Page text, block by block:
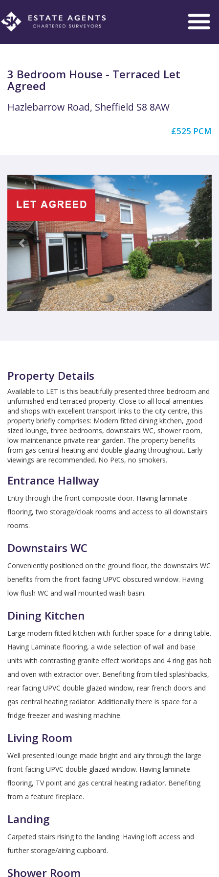
Toggle
navigation
3 Bedroom House - Terraced Let
Agreed
Hazlebarrow Road, Sheffield S8 8AW
£525 PCM
Previous Next
Property Details
Available to LET is this beautifully presented three bedroom and
unfurnished end terraced property. Close to all local amenities
and shops with excellent transport links to the city centre, this
property briefly comprises: Modern fitted dining kitchen, good
sized lounge, three bedrooms, downstairs WC, shower room,
low maintenance private rear garden. The property benefits
from gas central heating and double glazing throughout. Early
viewings are recommended. No Pets, no smokers.
Entrance Hallway
Entry through the front composite door. Having laminate
flooring, two storage/cloak rooms and access to all downstairs
rooms.
Downstairs WC
Conveniently positioned on the ground floor, the downstairs WC
benefits from the front facing UPVC obscured window. Having
low flush WC and wall mounted wash basin.
Dining Kitchen
Large modern fitted kitchen with further space for a dining table.
Having Laminate flooring, a wide selection of wall and base
units with contrasting granite effect worktops and 4 ring gas hob
and oven with extractor over. Benefiting from tiled splashbacks,
rear facing UPVC double glazed window, rear french doors and
gas central heating radiator. Additionally there is space for a
fridge freezer and washing machine.
Living Room
Well presented lounge made bright and airy through the large
front facing UPVC double glazed window. Having laminate
flooring, TV point and gas central heating radiator. Benefiting
from a feature fireplace.
Landing
Carpeted stairs rising to the landing. Having loft access and
further storage/airing cupboard.
Shower Room